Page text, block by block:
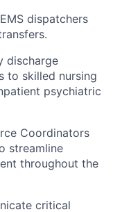
dispatchers
discharge
to skilled nursing
psychiatric
Coordinators
streamline
throughout the
critical